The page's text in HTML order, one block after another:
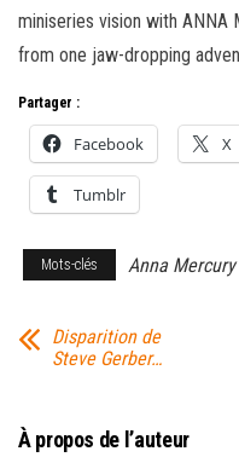
miniseries vision with ANNA
from one jaw-dropping
Partager :
Facebook X
Tumblr
Mots-clés Anna Mercury
Disparition de
Steve Gerber…
À propos de l’auteur